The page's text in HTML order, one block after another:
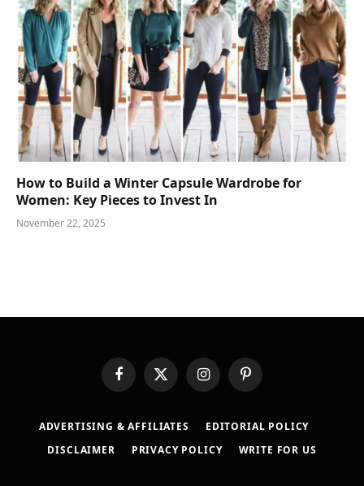
How to Build a Winter Capsule Wardrobe for
Women: Key Pieces to Invest In
November 22, 2025
FacebookX
(Twitter)
InstagramPinterest
ADVERTISING & AFFILIATES
EDITORIAL POLICY
DISCLAIMER
PRIVACY POLICY WRITE FOR US